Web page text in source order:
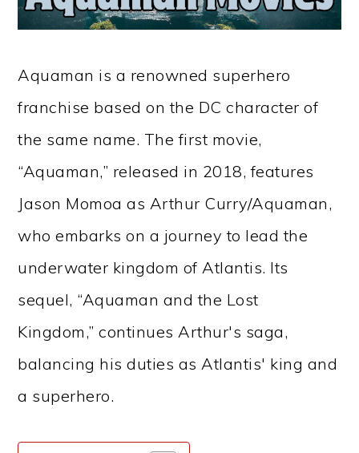
Aquaman is a renowned superhero
franchise based on the DC character of
the same name. The first movie,
“Aquaman,” released in 2018, features
Jason Momoa as Arthur Curry/Aquaman,
who embarks on a journey to lead the
underwater kingdom of Atlantis. Its
sequel, “Aquaman and the Lost
Kingdom,” continues Arthur's saga,
balancing his duties as Atlantis' king and
a superhero.